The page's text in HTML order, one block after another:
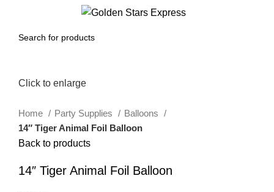
Click to enlarge
Home Party Supplies
Balloons
14″ Tiger Animal Foil Balloon
Back to products
14″ Tiger Animal Foil Balloon